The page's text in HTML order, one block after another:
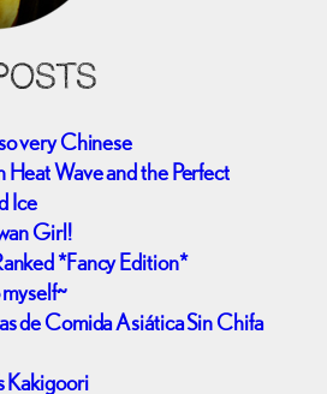
very Chinese
Heat Wave and the Perfect
Ice
Girl!
*Fancy Edition*
myself~
de Comida Asiática Sin Chifa
Kakigoori